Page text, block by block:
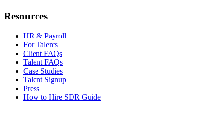
Resources
HR & Payroll
For Talents
Client FAQs
Talent FAQs
Case Studies
Talent Signup
Press
How to Hire SDR Guide